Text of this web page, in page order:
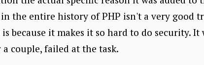
the entire history of PHP isn't a very good
because it makes it so hard to do security. It
couple, failed at the task.